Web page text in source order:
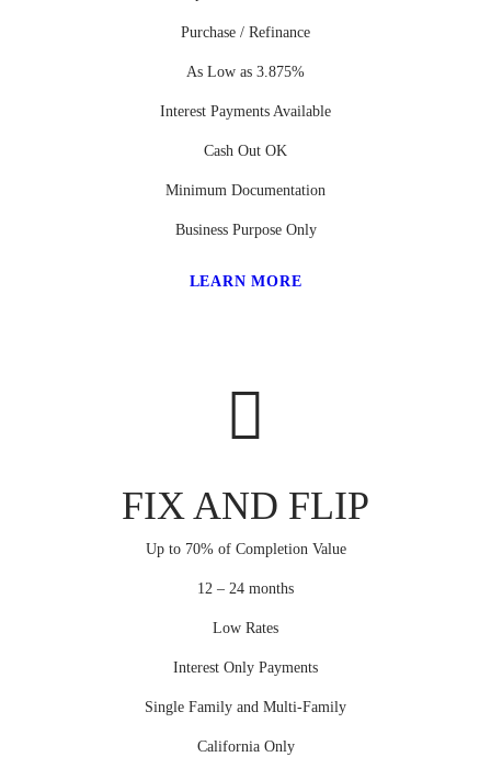
Purchase / Refinance
As Low as 3.875%
Interest Payments Available
Cash Out OK
Minimum Documentation
Business Purpose Only
LEARN MORE
FIX AND FLIP
Up to 70% of Completion Value
12 – 24 months
Low Rates
Interest Only Payments
Single Family and Multi-Family
California Only